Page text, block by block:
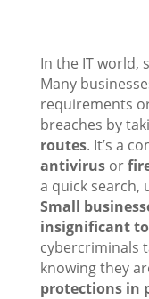
In the IT world,
Many
requirements
breaches by
routes. It’s a
antivirusor
a quick search,
Small
insignificant
cybercriminals
knowing they
protections in